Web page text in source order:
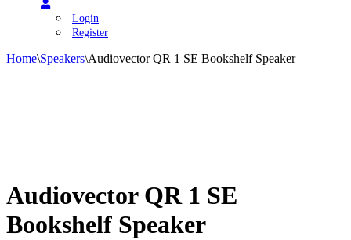
Login
Register
Home\Speakers\Audiovector QR 1 SE Bookshelf Speaker
Audiovector QR 1 SE
Bookshelf Speaker